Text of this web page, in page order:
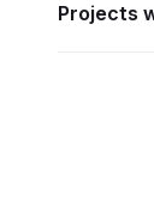
Projects